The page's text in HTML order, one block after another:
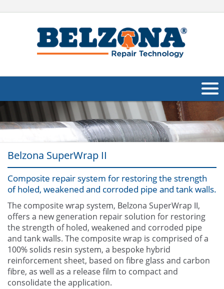
About Us
Products
Applications
Industries
Other
Contact Us
Belzona SuperWrap II
Composite repair system for restoring the strength
of holed, weakened and corroded pipe and tank walls.
The composite wrap system, Belzona SuperWrap II,
offers a new generation repair solution for restoring
the strength of holed, weakened and corroded pipe
and tank walls. The composite wrap is comprised of a
100% solids resin system, a bespoke hybrid
reinforcement sheet, based on fibre glass and carbon
fibre, as well as a release film to compact and
consolidate the application.